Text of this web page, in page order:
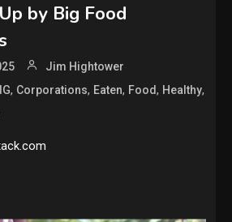
by Big Food
Jim Hightower
, Corporations, Eaten, Food, Healthy,